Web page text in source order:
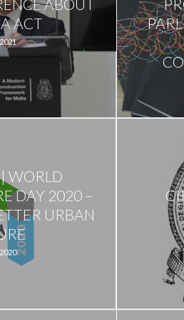
ABOUT
ACT
WORLD
DAY 2020 –
URBAN